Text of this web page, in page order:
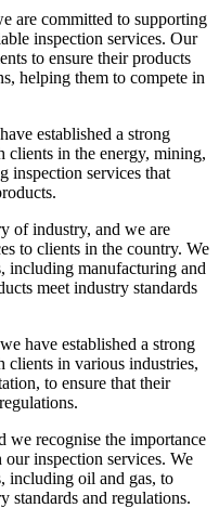
are committed to supporting
inspection services. Our
to ensure their products
helping them to compete in
established a strong
clients in the energy, mining,
inspection services that
of industry, and we are
to clients in the country. We
including manufacturing and
meet industry standards
have established a strong
clients in various industries,
to ensure that their
we recognise the importance
inspection services. We
including oil and gas, to
standards and regulations.